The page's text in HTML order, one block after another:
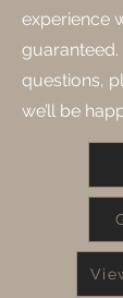
experience
questions,
we’ll be